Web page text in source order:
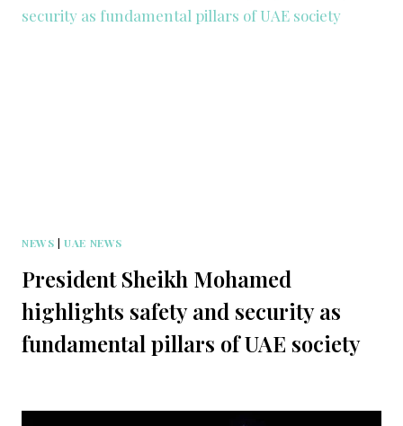
NEWS |UAE NEWS
President Sheikh Mohamed
highlights safety and security as
fundamental pillars of UAE society